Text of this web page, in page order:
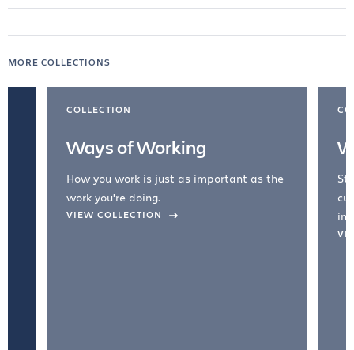
MORE COLLECTIONS
COLLECTION
Ways of Working
How you work is just as important as the
work you're doing.
VIEW COLLECTION